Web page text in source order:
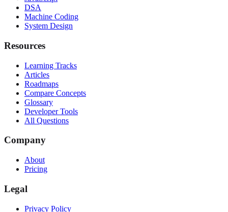
DSA
Machine Coding
System Design
Resources
Learning Tracks
Articles
Roadmaps
Compare Concepts
Glossary
Developer Tools
All Questions
Company
About
Pricing
Legal
Privacy Policy